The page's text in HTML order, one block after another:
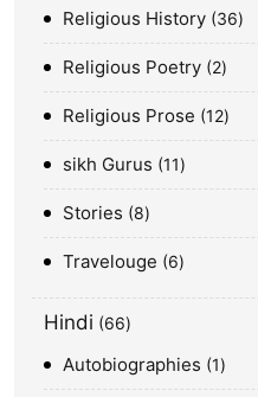
Religious History 36
Religious Poetry 2
Religious Prose 12
sikh Gurus 11
Stories 8
Travelouge 6
Hindi 66
Autobiographies 1